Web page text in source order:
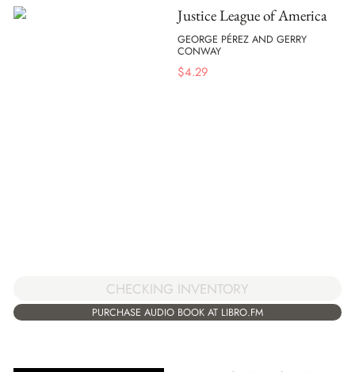
Justice League of America
GEORGE PÉREZ AND GERRY
CONWAY
$4.29
CHECKING INVENTORY
PURCHASE AUDIO BOOK AT LIBRO.FM